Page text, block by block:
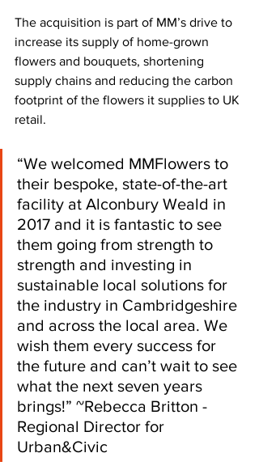
The acquisition is part of MM’s drive to
increase its supply of home-grown
flowers and bouquets, shortening
supply chains and reducing the carbon
footprint of the flowers it supplies to UK
retail.
“We welcomed MMFlowers to
their bespoke, state-of-the-art
facility at Alconbury Weald in
2017 and it is fantastic to see
them going from strength to
strength and investing in
sustainable local solutions for
the industry in Cambridgeshire
and across the local area. We
wish them every success for
the future and can’t wait to see
what the next seven years
brings!” ~Rebecca Britton -
Regional Director for
Urban&Civic